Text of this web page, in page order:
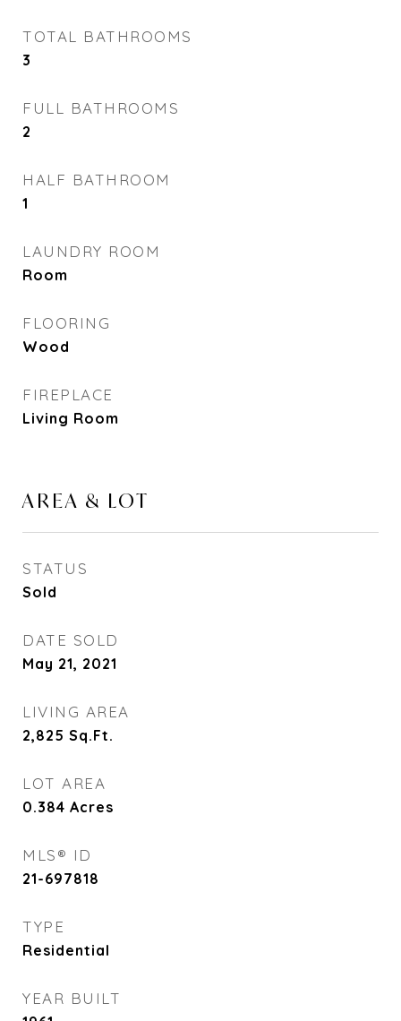
TOTAL BATHROOMS
3
FULL BATHROOMS
2
HALF BATHROOM
1
LAUNDRY ROOM
Room
FLOORING
Wood
FIREPLACE
Living Room
AREA & LOT
STATUS
Sold
DATE SOLD
May 21, 2021
LIVING AREA
2,825 Sq.Ft.
LOT AREA
0.384 Acres
MLS® ID
21-697818
TYPE
Residential
YEAR BUILT